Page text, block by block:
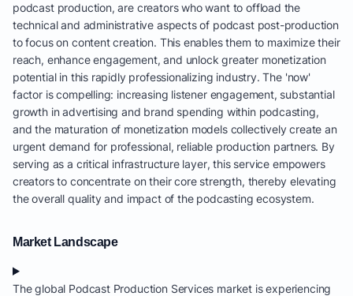
podcast production, are creators who want to offload the
technical and administrative aspects of podcast post-production
to focus on content creation. This enables them to maximize their
reach, enhance engagement, and unlock greater monetization
potential in this rapidly professionalizing industry. The 'now'
factor is compelling: increasing listener engagement, substantial
growth in advertising and brand spending within podcasting,
and the maturation of monetization models collectively create an
urgent demand for professional, reliable production partners. By
serving as a critical infrastructure layer, this service empowers
creators to concentrate on their core strength, thereby elevating
the overall quality and impact of the podcasting ecosystem.
Market Landscape
The global Podcast Production Services market is experiencing